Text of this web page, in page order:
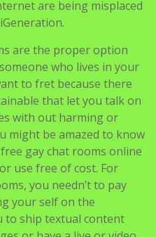
are the proper option
who lives in your
to fret because there
that let you talk on
with out harming or
might be amazed to know
gay chat rooms online
use free of cost. For
you needn’t to pay
your self on the
to ship textual content
or have a live or video
from completely different